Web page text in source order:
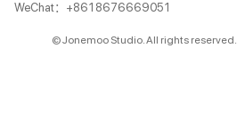
WeChat：+8618676669051
© Jonemoo Studio. All rights reserved.